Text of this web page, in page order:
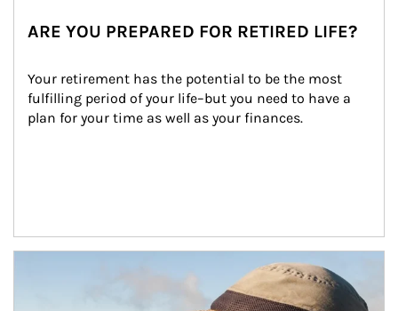
ARE YOU PREPARED FOR RETIRED LIFE?
Your retirement has the potential to be the most
fulfilling period of your life–but you need to have a
plan for your time as well as your finances.